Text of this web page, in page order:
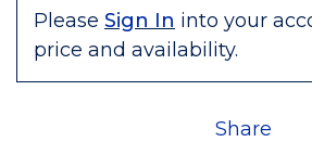
Please Sign In into your
price and availability.
Share